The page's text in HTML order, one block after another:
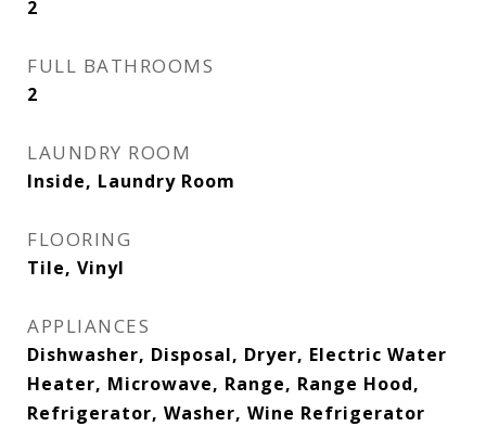
2
FULL BATHROOMS
2
LAUNDRY ROOM
Inside, Laundry Room
FLOORING
Tile, Vinyl
APPLIANCES
Dishwasher, Disposal, Dryer, Electric Water
Heater, Microwave, Range, Range Hood,
Refrigerator, Washer, Wine Refrigerator